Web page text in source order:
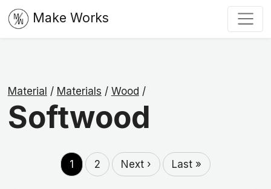
Make Works
Material / Materials / Wood /
Softwood
1 2 Next › Last »